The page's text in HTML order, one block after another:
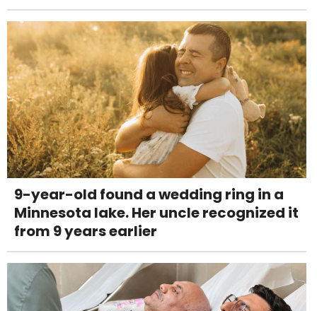
9-year-old found a wedding ring in a
Minnesota lake. Her uncle recognized it
from 9 years earlier